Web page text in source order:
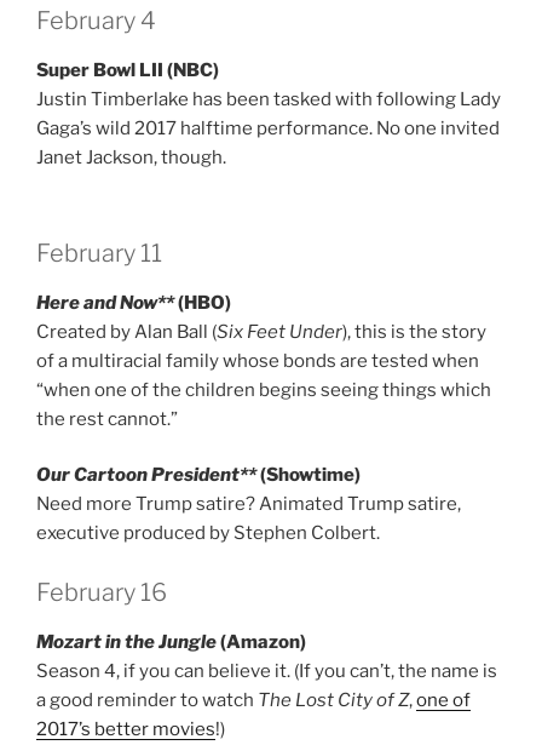
February 4
Super Bowl LII (NBC)
Justin Timberlake has been tasked with following Lady
Gaga’s wild 2017 halftime performance. No one invited
Janet Jackson, though.
February 11
Here and Now**(HBO)
Created by Alan Ball (Six Feet Under), this is the story
of a multiracial family whose bonds are tested when
“when one of the children begins seeing things which
the rest cannot.”
Our Cartoon President**(Showtime)
Need more Trump satire? Animated Trump satire,
executive produced by Stephen Colbert.
February 16
Mozart in the Jungle(Amazon)
Season 4, if you can believe it. (If you can’t, the name is
a good reminder to watch The Lost City of Z,one of
2017’s better movies!)